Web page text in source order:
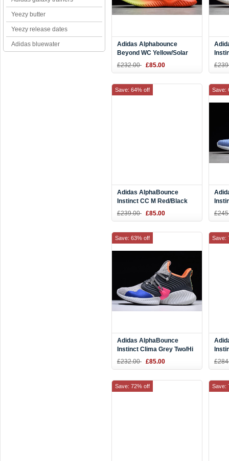
Yeezy butter
Yeezy release dates
Adidas bluewater
Adidas Alphabounce
Beyond WC Yellow/Solar
Red-Black B27815
£232.00 £85.00
Adidas AlphaBounce
Instinct CC M Red/Black
BD7113
£239.00 £85.00
Save: 64% off Save:
Adidas AlphaBounce
Instinct Clima Grey Two/Hi
Res Orange-Trace Blue
£232.00 £85.00
Save: 63% off
Off-
Save:
Save: 72% off Save: